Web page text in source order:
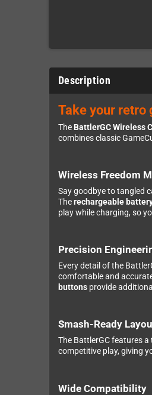
Description
Take your retro
The BattlerGC Wireless
combines classic
Wireless Freedom
Say goodbye to tangled
Therechargeable
play while charging, so
Precision
Every detail of the
comfortable and
buttons provide
Smash-Ready
The BattlerGC features a
competitive play, giving
Wide Compatibility